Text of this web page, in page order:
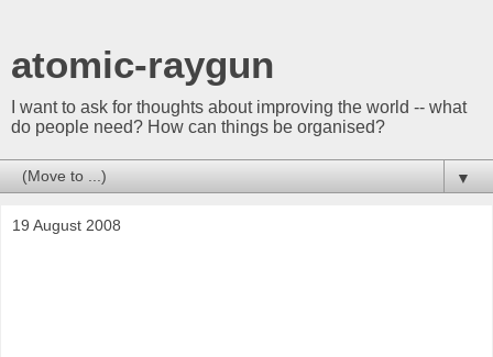
atomic-raygun
I want to ask for thoughts about improving the world -- what
do people need? How can things be organised?
▼
19 August 2008